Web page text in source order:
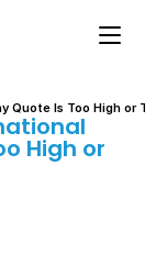
Quote Is Too High or
High or